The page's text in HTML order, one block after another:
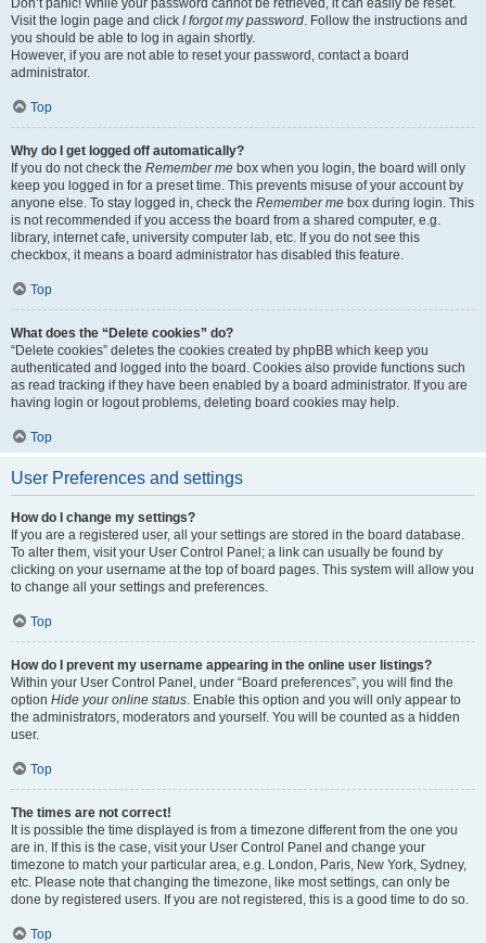
Don’t panic! While your password cannot be retrieved, it can easily be reset.
Visit the login page and click I forgot my password. Follow the instructions and
you should be able to log in again shortly.
However, if you are not able to reset your password, contact a board
administrator.
Top
Why do I get logged off automatically?
If you do not check the Remember me box when you login, the board will only
keep you logged in for a preset time. This prevents misuse of your account by
anyone else. To stay logged in, check the Remember me box during login. This
is not recommended if you access the board from a shared computer, e.g.
library, internet cafe, university computer lab, etc. If you do not see this
checkbox, it means a board administrator has disabled this feature.
Top
What does the “Delete cookies” do?
“Delete cookies” deletes the cookies created by phpBB which keep you
authenticated and logged into the board. Cookies also provide functions such
as read tracking if they have been enabled by a board administrator. If you are
having login or logout problems, deleting board cookies may help.
Top
User Preferences and settings
How do I change my settings?
If you are a registered user, all your settings are stored in the board database.
To alter them, visit your User Control Panel; a link can usually be found by
clicking on your username at the top of board pages. This system will allow you
to change all your settings and preferences.
Top
How do I prevent my username appearing in the online user listings?
Within your User Control Panel, under “Board preferences”, you will find the
option Hide your online status. Enable this option and you will only appear to
the administrators, moderators and yourself. You will be counted as a hidden
user.
Top
The times are not correct!
It is possible the time displayed is from a timezone different from the one you
are in. If this is the case, visit your User Control Panel and change your
timezone to match your particular area, e.g. London, Paris, New York, Sydney,
etc. Please note that changing the timezone, like most settings, can only be
done by registered users. If you are not registered, this is a good time to do so.
Top